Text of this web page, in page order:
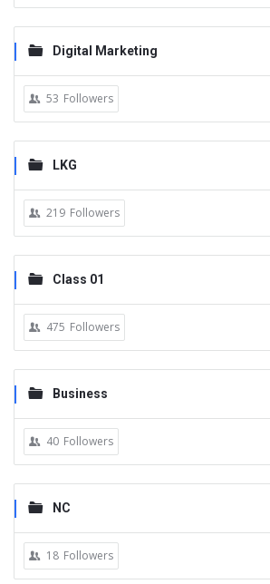
Digital Marketing
53 Followers
LKG
219 Followers
Class 01
475 Followers
Business
40 Followers
NC
18 Followers